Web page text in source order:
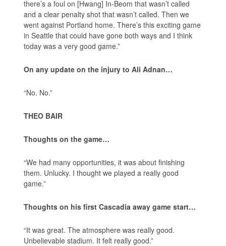
there’s a foul on [Hwang] In-Beom that wasn’t called
and a clear penalty shot that wasn’t called. Then we
went against Portland home. There’s this exciting game
in Seattle that could have gone both ways and I think
today was a very good game.”
On any update on the injury to Ali Adnan…
“No. No.”
THEO BAIR
Thoughts on the game…
“We had many opportunities, it was about finishing
them. Unlucky. I thought we played a really good
game.”
Thoughts on his first Cascadia away game start…
“It was great. The atmosphere was really good.
Unbelievable stadium. It felt really good.”